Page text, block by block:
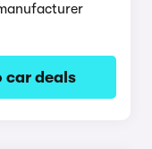
car deals